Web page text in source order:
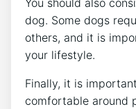
You should also
dog. Some dogs
others, and it is
your lifestyle.
Finally, it is
comfortable around